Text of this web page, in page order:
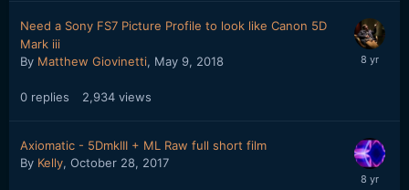
Need a Sony FS7 Picture Profile to look like Canon 5D
Mark iii
By Matthew Giovinetti, May 9, 2018
0 replies 2,934 views
Axiomatic - 5DmkIII + ML Raw full short film
By Kelly, October 28, 2017